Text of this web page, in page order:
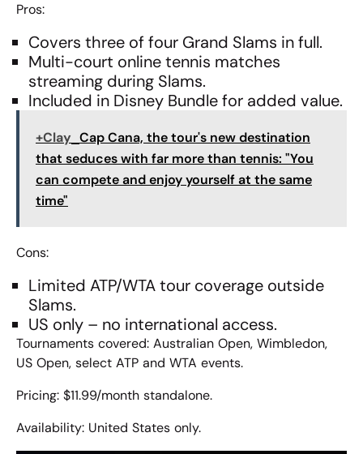
Pros:
Covers three of four Grand Slams in full.
Multi-court online tennis matches
streaming during Slams.
Included in Disney Bundle for added value.
+Clay Cap Cana, the tour's new destination
that seduces with far more than tennis: "You
can compete and enjoy yourself at the same
time"
Cons:
Limited ATP/WTA tour coverage outside
Slams.
US only – no international access.
Tournaments covered: Australian Open, Wimbledon,
US Open, select ATP and WTA events.
Pricing: $11.99/month standalone.
Availability: United States only.